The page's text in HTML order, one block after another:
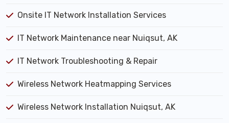
Onsite IT Network Installation Services
IT Network Maintenance near Nuiqsut, AK
IT Network Troubleshooting & Repair
Wireless Network Heatmapping Services
Wireless Network Installation Nuiqsut, AK